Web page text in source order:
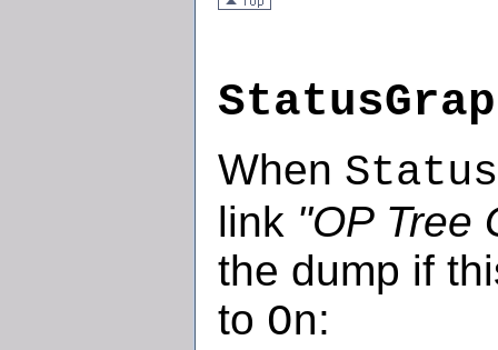
When
link "OP Tree
the dump if
to On: